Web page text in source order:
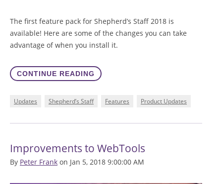
The first feature pack for Shepherd’s Staff 2018 is
available! Here are some of the changes you can take
advantage of when you install it.
CONTINUE READING
Updates Shepherd’s Staff Features Product Updates
Improvements to WebTools
By Peter Frank on Jan 5, 2018 9:00:00 AM